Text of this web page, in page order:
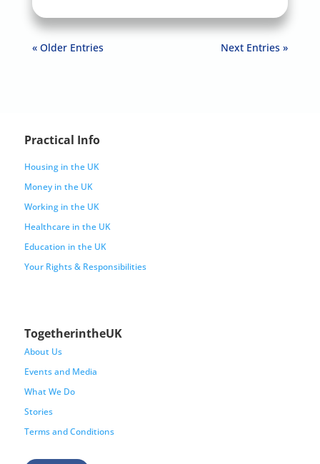
« Older Entries Next Entries »
Practical Info
Housing in the UK
Money in the UK
Working in the UK
Healthcare in the UK
Education in the UK
Your Rights & Responsibilities
TogetherintheUK
About Us
Events and Media
What We Do
Stories
Terms and Conditions